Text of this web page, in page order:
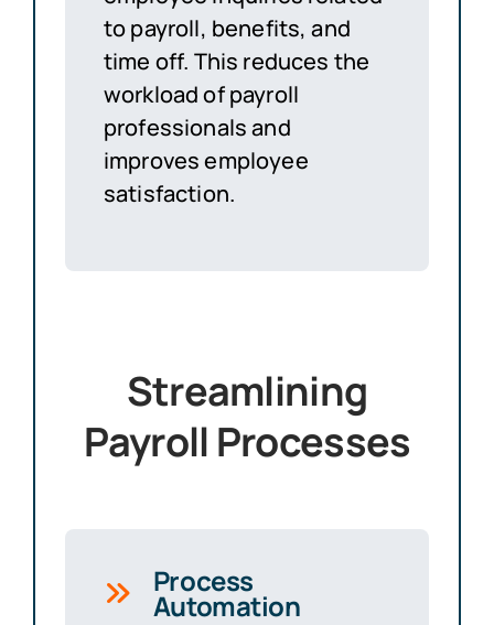
to payroll, benefits, and
time off. This reduces the
workload of payroll
professionals and
improves employee
satisfaction.
Streamlining
Payroll Processes
Process
Automation